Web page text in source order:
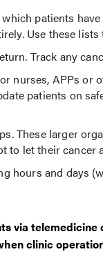
patients
Use these
Track any
nurses, APPs or
patients on
These larger
to let their cancer
hours and days
via
clinic